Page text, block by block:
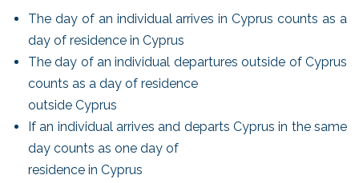
The day of an individual arrives in Cyprus counts as a
day of residence in Cyprus
The day of an individual departures outside of Cyprus
counts as a day of residence
outside Cyprus
If an individual arrives and departs Cyprus in the same
day counts as one day of
residence in Cyprus